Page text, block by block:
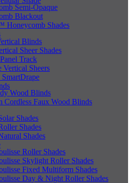
Semi-Opaque
Blackout
Honeycomb Shades
Blinds
Sheer Shades
Track
Sheers
Wood Blinds
Cordless Faux Wood Blinds
Shades
Shades
Shades
Roller Shades
Skylight Roller Shades
Fixed Multiform Shades
Day & Night Roller Shades